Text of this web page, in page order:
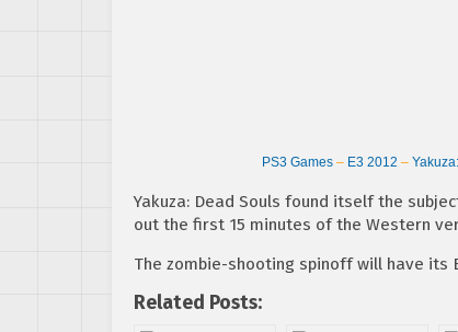
PS3 Games– E3 2012 –
Yakuza: Dead Souls found itself the
out the first 15 minutes of the Western
The zombie-shooting spinoff will have its
Related Posts: